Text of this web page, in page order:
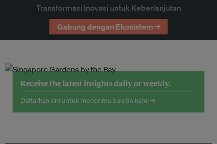
Transformasi Inovasi untuk Keberlanjutan
Gabung dengan Ekosistem →
Receive the latest insights daily or weekly.
Daftarkan diri untuk menerima buletin kami →